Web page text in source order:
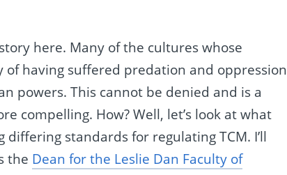
here. Many of the cultures whose
having suffered predation and oppression
powers. This cannot be denied and is a
compelling. How? Well, let’s look at what
standards for regulating TCM. I’ll
the Dean for the Leslie Dan Faculty of